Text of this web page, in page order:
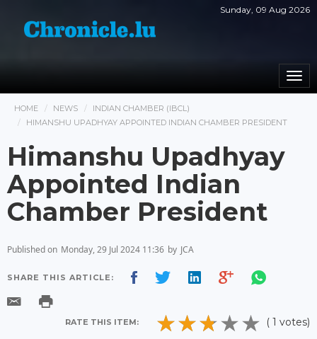
Sunday, 09 Aug 2026
HOME NEWS
INDIAN CHAMBER (IBCL)
HIMANSHU UPADHYAY APPOINTED INDIAN CHAMBER PRESIDENT
Himanshu Upadhyay
Appointed Indian
Chamber President
Published on Monday, 29 Jul 2024 11:36 by JCA
SHARE THIS ARTICLE:
RATE THIS ITEM: ( 1 votes)